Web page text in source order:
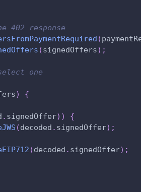
response
(
(signedOffers) ;
one
)
{
. signedOffer) )
{
(decoded . signedOffer) ;
(decoded . signedOffer) ;